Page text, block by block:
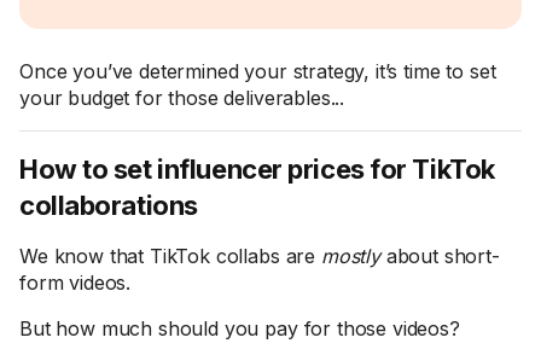
Once you’ve determined your strategy, it’s time to set
your budget for those deliverables...
How to set influencer prices for TikTok
collaborations
We know that TikTok collabs are mostlyabout short-
form videos.
But how much should you pay for those videos?